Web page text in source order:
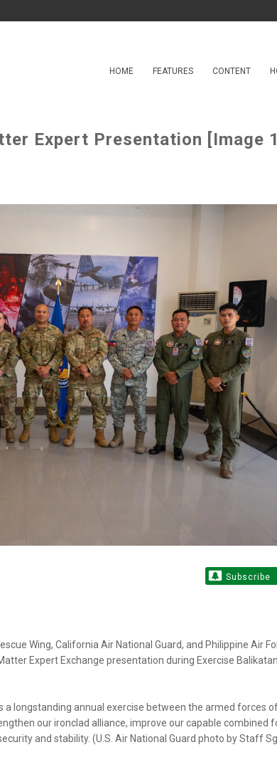
HOME FEATURES CONTENT
Expert Presentation [Image
Subscribe
Wing, California Air National Guard, and Philippine Air
Expert Exchange presentation during Exercise
a longstanding annual exercise between the armed forces
our ironclad alliance, improve our capable combined
and stability. (U.S. Air National Guard photo by Staff